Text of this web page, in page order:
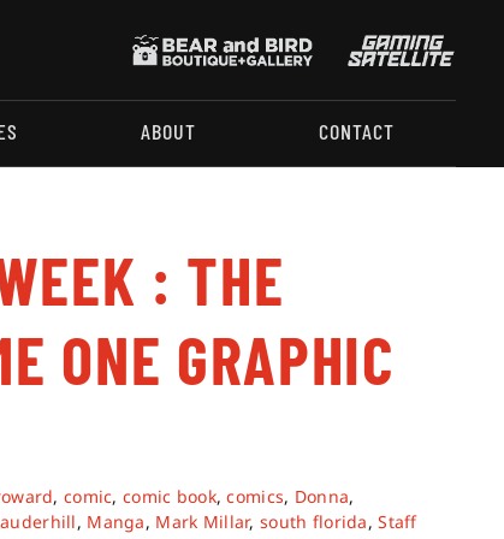
ABOUT CONTACT
: THE
ONE GRAPHIC
,comic,comic book,comics, Donna,
, Manga, Mark Millar,south florida,Staff